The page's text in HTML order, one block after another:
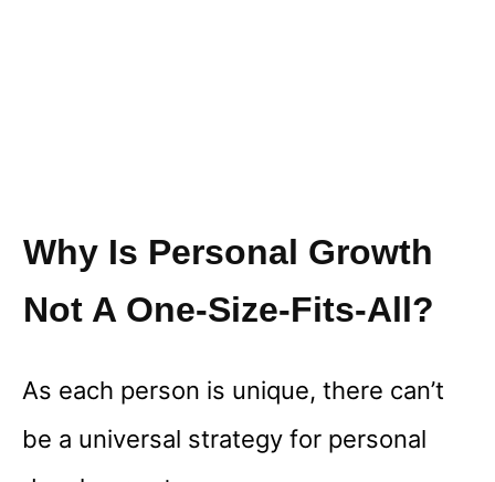
Why Is Personal Growth
Not A One-Size-Fits-All?
As each person is unique, there can’t
be a universal strategy for personal